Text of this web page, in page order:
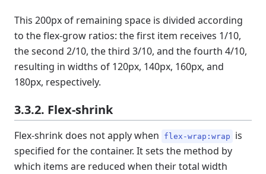
This 200px of remaining space is divided according
to the flex-grow ratios: the first item receives 1/10,
the second 2/10, the third 3/10, and the fourth 4/10,
resulting in widths of 120px, 140px, 160px, and
180px, respectively.
3.3.2. Flex-shrink
Flex-shrink does not apply when flex-wrap:wrap
is
specified for the container. It sets the method by
which items are reduced when their total width